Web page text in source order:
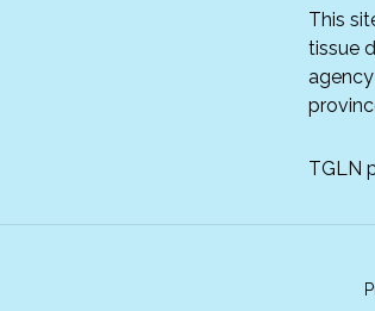
This
tissue
TGLN